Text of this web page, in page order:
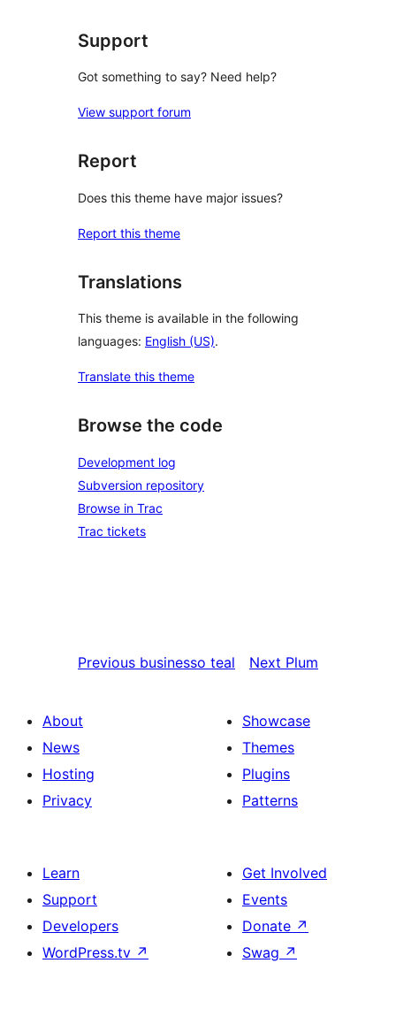
Support
Got something to say? Need help?
View support forum
Report
Does this theme have major issues?
Report this theme
Translations
This theme is available in the following
languages: English (US).
Translate this theme
Browse the code
Development log
Subversion repository
Browse in Trac
Trac tickets
Previous businesso teal Next Plum
About
News
Hosting
Privacy
Showcase
Themes
Plugins
Patterns
Learn
Support
Developers
WordPress.tv ↗
Get Involved
Events
Donate ↗
Swag ↗